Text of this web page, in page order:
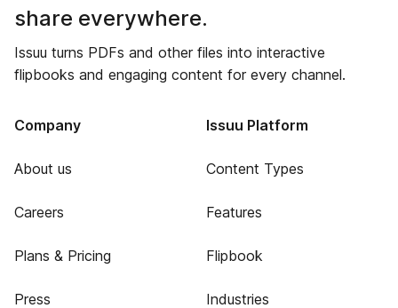
share everywhere.
Issuu turns PDFs and other files into interactive
flipbooks and engaging content for every channel.
Company
About us
Careers
Plans & Pricing
Press
Issuu Platform
Content Types
Features
Flipbook
Industries